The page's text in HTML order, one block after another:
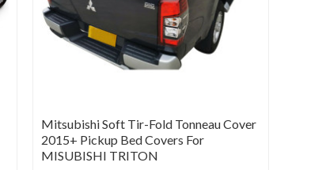
Mitsubishi Soft Tir-Fold Tonneau Cover
2015+ Pickup Bed Covers For
MISUBISHI TRITON